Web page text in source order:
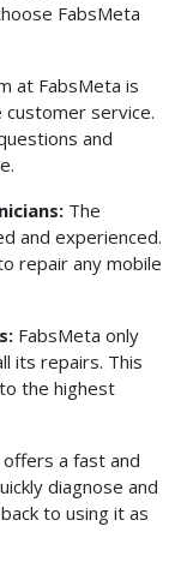
FabsMeta
at FabsMeta is
service.
and
The
and experienced.
repair any mobile
FabsMeta only
its repairs. This
the highest
a fast and
diagnose and
to using it as